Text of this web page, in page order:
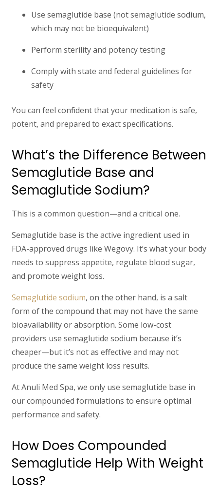
Use semaglutide base (not semaglutide sodium,
which may not be bioequivalent)
Perform sterility and potency testing
Comply with state and federal guidelines for
safety
You can feel confident that your medication is safe,
potent, and prepared to exact specifications.
What’s the Difference Between
Semaglutide Base and
Semaglutide Sodium?
This is a common question—and a critical one.
Semaglutide base is the active ingredient used in
FDA-approved drugs like Wegovy. It’s what your body
needs to suppress appetite, regulate blood sugar,
and promote weight loss.
Semaglutide sodium, on the other hand, is a salt
form of the compound that may not have the same
bioavailability or absorption. Some low-cost
providers use semaglutide sodium because it’s
cheaper—but it’s not as effective and may not
produce the same weight loss results.
At Anuli Med Spa, we only use semaglutide base in
our compounded formulations to ensure optimal
performance and safety.
How Does Compounded
Semaglutide Help With Weight
Loss?